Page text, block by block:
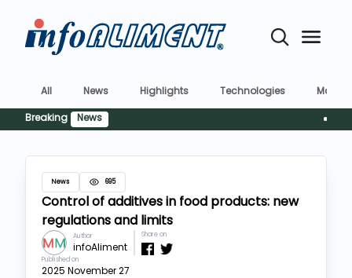
All News Highlights Technologies
Market
Breaking
News
News 695
Control of additives in food products: new
regulations and limits
Author
infoAliment
Share on
Published on
2025 November 27